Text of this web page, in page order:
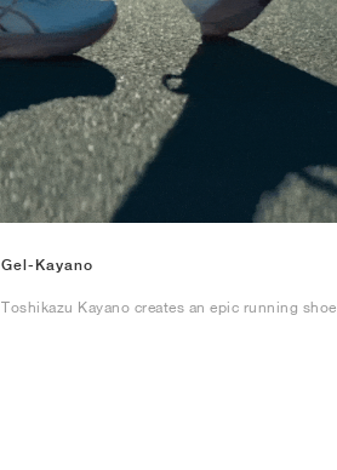
Gel-Kayano
Toshikazu Kayano creates an epic running shoe.